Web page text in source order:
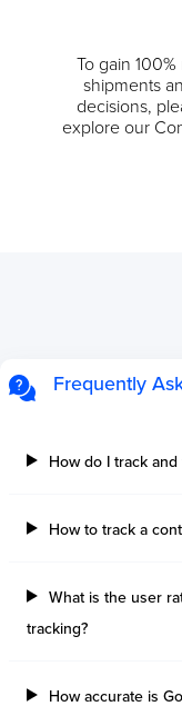
To gain
shipments
decisions,
explore our
Frequently
How do I track
How to track a
What is the user
tracking?
How accurate is